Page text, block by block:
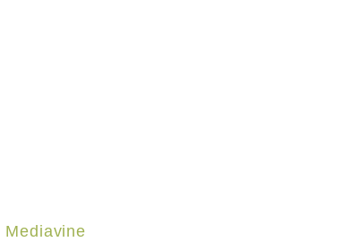
Mediavine